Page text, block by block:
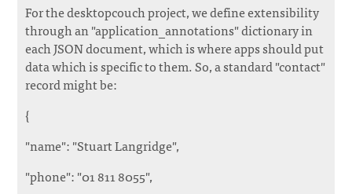
For the desktopcouch project, we define extensibility
through an "application_annotations" dictionary in
each JSON document, which is where apps should put
data which is specific to them. So, a standard "contact"
record might be:
{
"name": "Stuart Langridge",
"phone": "01 811 8055",